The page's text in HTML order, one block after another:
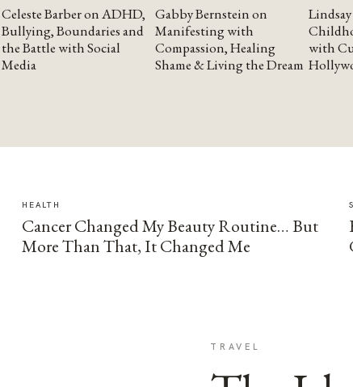
YOUTUBE
Celeste Barber on ADHD,
Bullying, Boundaries and
the Battle with Social
Media
YOUTUBE
Gabby Bernstein on
Manifesting with
Compassion, Healing
Shame & Living the Dream
with
HEALTH
Cancer Changed My Beauty Routine… But
More Than That, It Changed Me
TRAVEL